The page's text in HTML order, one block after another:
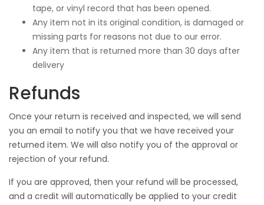
tape, or vinyl record that has been opened.
Any item not in its original condition, is damaged or
missing parts for reasons not due to our error.
Any item that is returned more than 30 days after
delivery
Refunds
Once your return is received and inspected, we will send
you an email to notify you that we have received your
returned item. We will also notify you of the approval or
rejection of your refund.
If you are approved, then your refund will be processed,
and a credit will automatically be applied to your credit